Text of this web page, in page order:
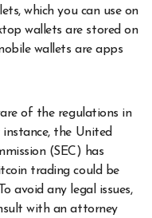
which you can use on
wallets are stored on
wallets are apps
of the regulations in
the United
(SEC) has
trading could be
avoid any legal issues,
with an attorney